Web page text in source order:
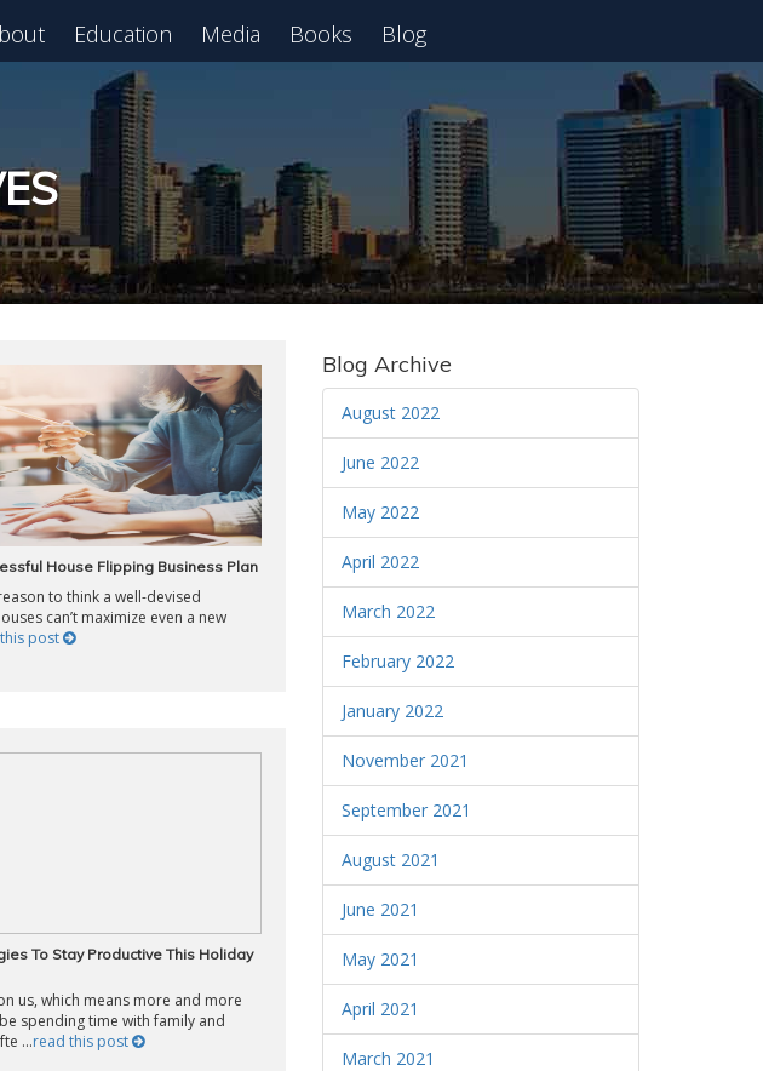
Education Media Books Blog
House Flipping Business Plan
to think a well-devised
can’t maximize even a new
post
To Stay Productive This Holiday
us, which means more and more
spending time with family and
...read this post
Blog Archive
August 2022
June 2022
May 2022
April 2022
March 2022
February 2022
January 2022
November 2021
September 2021
August 2021
June 2021
May 2021
April 2021
March 2021
Register for Free Webinar